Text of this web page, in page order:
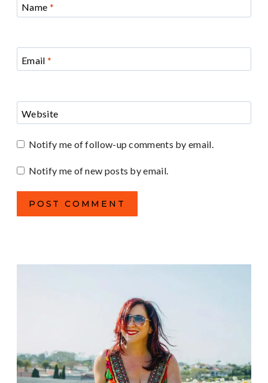
Name *
Email *
Website
Notify me of follow-up comments by email.
Notify me of new posts by email.